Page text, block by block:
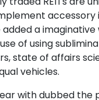
a
of using
state of affairs
vehicles.
with dubbed